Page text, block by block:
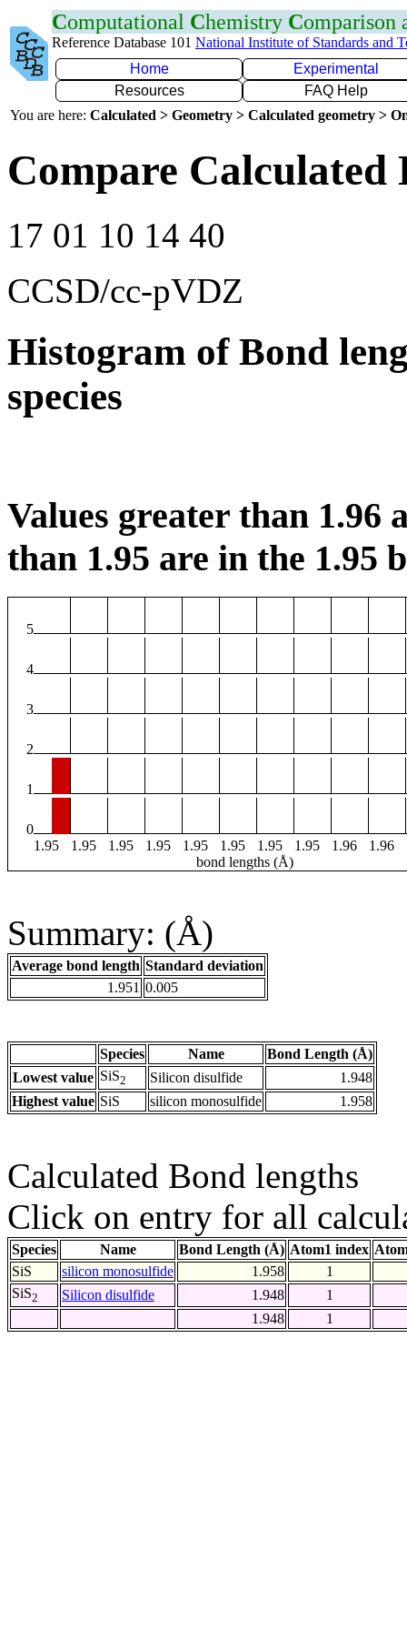
Computational Chemistry Comparison
Reference Database 101 National Institute of Standards and
Home
Experimental
Resources
FAQ Help
You are here: Calculated > Geometry > Calculated geometry >
Compare Calculated
17 01 10 14 40
CCSD/cc-pVDZ
Histogram of Bond
species
Values greater than 1.96
than 1.95 are in the 1.95
5
4
3
2
1
0
1.95
1.95 1.95 1.95 1.95 1.95 1.95 1.95 1.96 1.96
bond lengths (Å)
Summary: (Å)
Average bond length Standard deviation
1.951 0.005
Species Name
Bond Length (Å)
Lowest value SiS2 Silicon disulfide
1.948
Highest value SiS silicon monosulfide 1.958
Calculated Bond lengths
Click on entry for all
Species Name Bond Length (Å) Atom1 index
SiS
silicon monosulfide 1.958
1
SiS2 Silicon disulfide 1.948
1
1.948
1